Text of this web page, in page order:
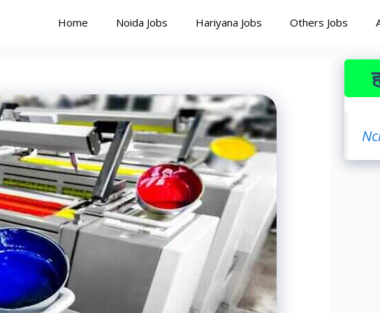
Home Noida Jobs Hariyana Jobs Others Jobs